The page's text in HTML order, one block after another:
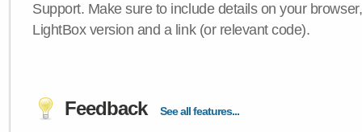
Support. Make sure to include details on your
LightBox version and a link (or relevant code).
Feedback See all features...